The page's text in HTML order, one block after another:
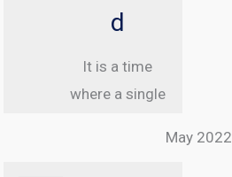
d
It is a time
where a single
May 2022